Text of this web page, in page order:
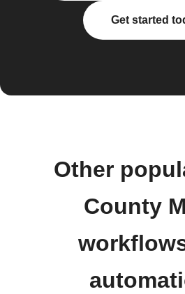
Get started
Other
County